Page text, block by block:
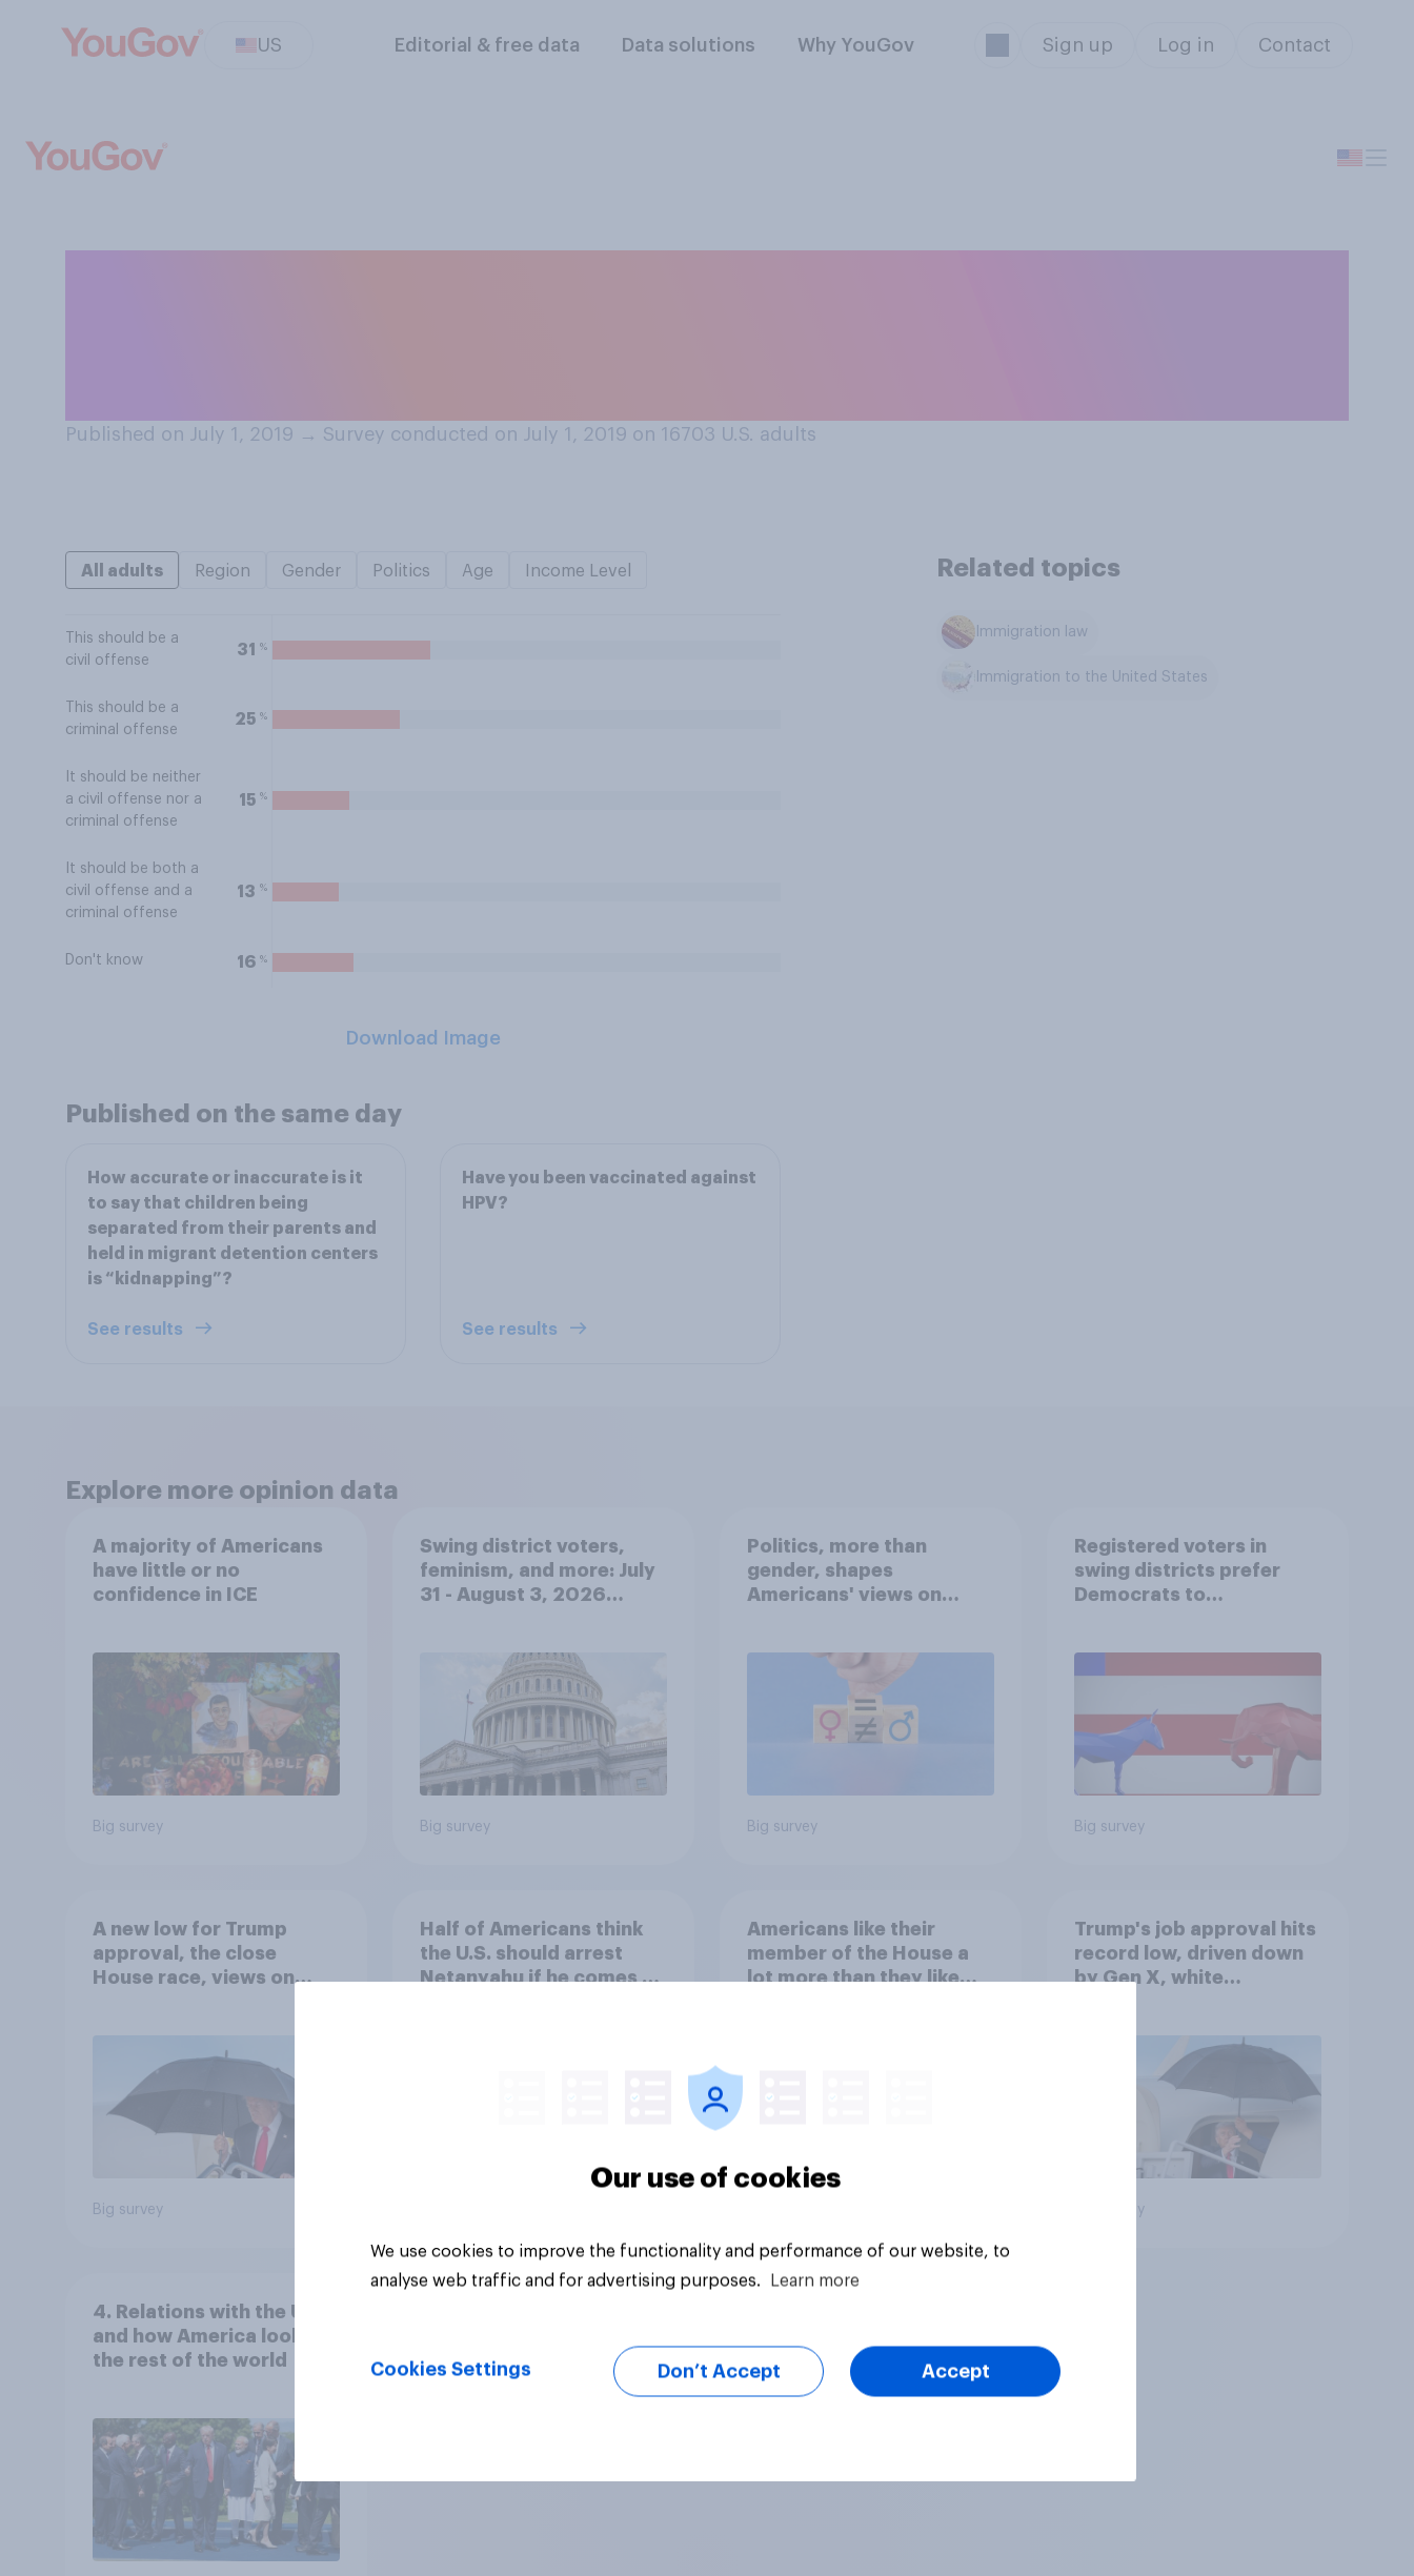
US Editorial & free data Data solutions Why YouGov Sign up Log in Contact
Published on July 1, 2019 → Survey conducted on July 1, 2019 on 16703 U.S. adults
All adults Region Gender Politics Age Income Level
This should be a
civil offense
31 %
This should be a
criminal offense
25 %
It should be neither
a civil offense nor a
criminal offense
15 %
It should be both a
civil offense and a
criminal offense
13 %
Don't know 16 %
Download Image
Related topics
Immigration law
Immigration to the United States
Published on the same day
How accurate or inaccurate is it
to say that children being
separated from their parents and
held in migrant detention centers
is “kidnapping”?
See results
Have you been vaccinated against
HPV?
See results
Explore more opinion data
A majority of Americans
have little or no
confidence in ICE
Big survey
Swing district voters,
feminism, and more: July
31 - August 3, 2026
Big survey
Politics, more than
gender, shapes
Americans' views on
Big survey
Registered voters in
swing districts prefer
Democrats to
Big survey
A new low for Trump
approval, the close
House race, views on
Economist/YouGov Poll
Big survey
Half of Americans think
the U.S. should arrest
Netanyahu if he comes to
Americans like their
member of the House a
lot more than they like
Trump's job approval hits
record low, driven down
by Gen X, white
Big survey
4. Relations with the USA,
and how America looks to
the rest of the world
Our use of cookies
We use cookies to improve the functionality and performance of our website, to
analyse web traffic and for advertising purposes.
Learn more
Cookies Settings Don’t Accept Accept